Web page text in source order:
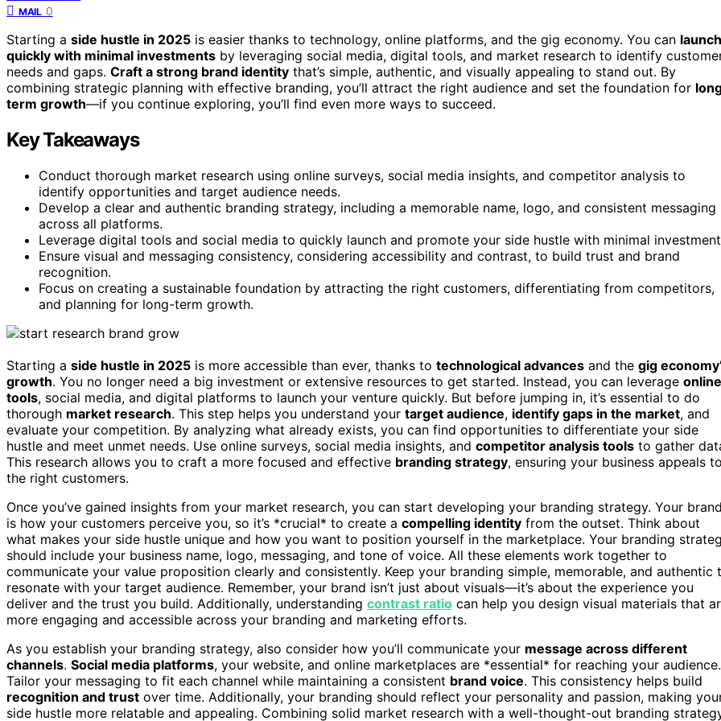
MAIL 0
Starting a side hustle in 2025 is easier thanks to technology, online platforms, and the gig economy. You can launch
quickly with minimal investments by leveraging social media, digital tools, and market research to identify
needs and gaps. Craft a strong brand identity that’s simple, authentic, and visually appealing to stand out. By
combining strategic planning with effective branding, you’ll attract the right audience and set the foundation for
term growth—if you continue exploring, you’ll find even more ways to succeed.
Key Takeaways
Conduct thorough market research using online surveys, social media insights, and competitor analysis to
identify opportunities and target audience needs.
Develop a clear and authentic branding strategy, including a memorable name, logo, and consistent messaging
across all platforms.
Leverage digital tools and social media to quickly launch and promote your side hustle with minimal
Ensure visual and messaging consistency, considering accessibility and contrast, to build trust and brand
recognition.
Focus on creating a sustainable foundation by attracting the right customers, differentiating from competitors,
and planning for long-term growth.
Starting a side hustle in 2025 is more accessible than ever, thanks to technological advances and the gig
growth. You no longer need a big investment or extensive resources to get started. Instead, you can leverage online
tools, social media, and digital platforms to launch your venture quickly. But before jumping in, it’s essential to do
thorough market research. This step helps you understand your target audience, identify gaps in the market, and
evaluate your competition. By analyzing what already exists, you can find opportunities to differentiate your side
hustle and meet unmet needs. Use online surveys, social media insights, and competitor analysis tools to gather
This research allows you to craft a more focused and effective branding strategy, ensuring your business appeals to
the right customers.
Once you’ve gained insights from your market research, you can start developing your branding strategy. Your brand
is how your customers perceive you, so it’s *crucial* to create a compelling identity from the outset. Think about
what makes your side hustle unique and how you want to position yourself in the marketplace. Your branding
should include your business name, logo, messaging, and tone of voice. All these elements work together to
communicate your value proposition clearly and consistently. Keep your branding simple, memorable, and authentic
resonate with your target audience. Remember, your brand isn’t just about visuals—it’s about the experience you
deliver and the trust you build. Additionally, understanding contrast ratio can help you design visual materials that
more engaging and accessible across your branding and marketing efforts.
As you establish your branding strategy, also consider how you’ll communicate your message across different
channels. Social media platforms, your website, and online marketplaces are *essential* for reaching your audience.
Tailor your messaging to fit each channel while maintaining a consistent brand voice. This consistency helps build
recognition and trust over time. Additionally, your branding should reflect your personality and passion, making
side hustle more relatable and appealing. Combining solid market research with a well-thought-out branding